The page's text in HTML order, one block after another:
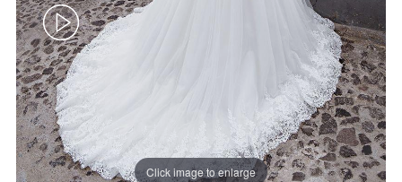
Click image to enlarge